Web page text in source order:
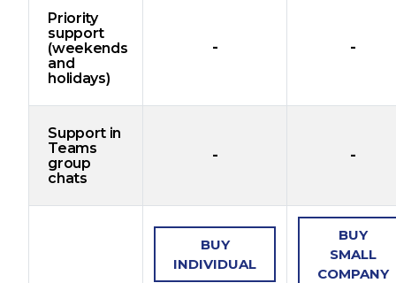
Priority
support
(weekends
and
holidays)
- -
Support in
Teams
group
chats
- -
BUY
INDIVIDUAL
BUY
SMALL
COMPANY